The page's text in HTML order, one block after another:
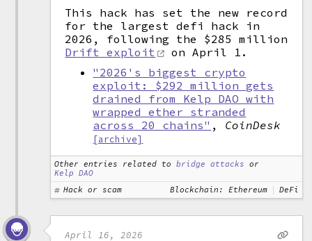
This hack has set the new record
for the largest defi hack in
2026, following the $285 million
Drift exploit
on April 1.
"2026's biggest crypto
exploit: $292 million gets
drained from Kelp DAO with
wrapped ether stranded
across 20 chains" , CoinDesk
[archive]
Other entries related to bridge attacks or
Kelp DAO
Hack or scam
Blockchain: Ethereum DeFi
April 16, 2026